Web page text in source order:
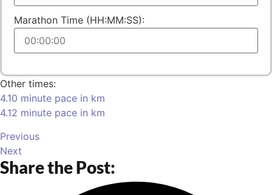
Marathon Time (HH:MM:SS):
Other times:
4.10 minute pace in km
4.12 minute pace in km
Previous
Next
Share the Post: